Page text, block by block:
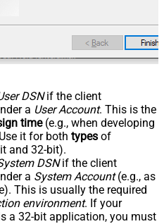
DSNif the client
a User Account. This is the
time(e.g., when developing
it for both types of
and 32-bit).
DSNif the client
a System Account(e.g., as
This is usually the required
environment. If your
a 32-bit application, you must